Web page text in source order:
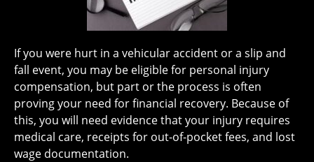
If you were hurt in a vehicular accident or a slip and
fall event, you may be eligible for personal injury
compensation, but part or the process is often
proving your need for financial recovery. Because of
this, you will need evidence that your injury requires
medical care, receipts for out-of-pocket fees, and lost
wage documentation.